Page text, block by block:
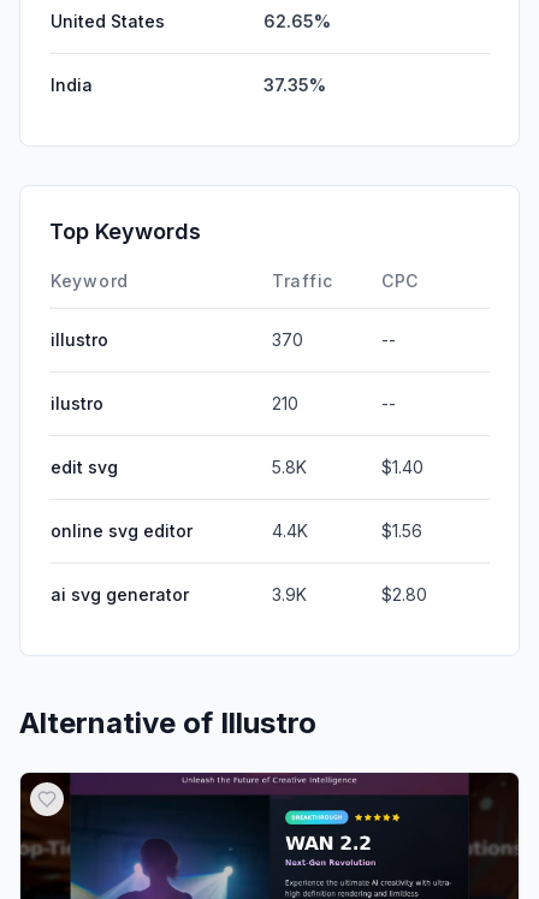
United States 62.65%
India 37.35%
Top Keywords
Keyword Traffic CPC
illustro 370 --
ilustro 210 --
edit svg 5.8K $1.40
online svg editor 4.4K $1.56
ai svg generator 3.9K $2.80
Alternative of Illustro